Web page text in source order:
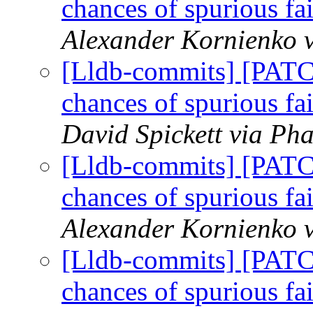
chances of spurious
Alexander Kornienko
[Lldb-commits]
chances of spurious
David Spickett via
[Lldb-commits]
chances of spurious
Alexander Kornienko
[Lldb-commits]
chances of spurious